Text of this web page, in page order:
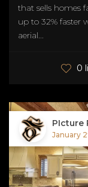
that sells homes
up to 32% faster
aerial...
0
PIcture
January